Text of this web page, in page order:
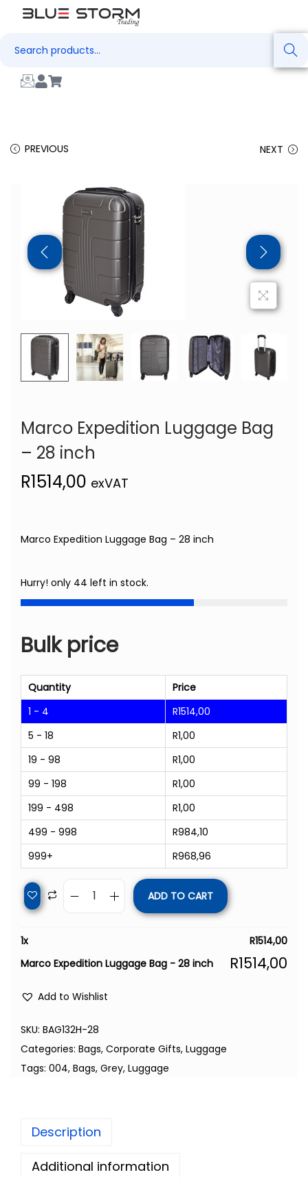
Search
PREVIOUS NEXT
Marco Expedition Luggage Bag
– 28 inch
R1514,00 exVAT
Marco Expedition Luggage Bag – 28 inch
Hurry! only 44 left in stock.
Bulk price
Quantity
Price
1 - 4
R1514,00
5 - 18
R1,00
19 - 98
R1,00
99 - 198
R1,00
199 - 498
R1,00
499 - 998
R984,10
999+
R968,96
ADD TO CART
1x R1514,00
Marco Expedition Luggage Bag - 28 inch
R1514,00
Add to Wishlist
SKU: BAG132H-28
Categories: Bags, Corporate Gifts, Luggage
Tags: 004, Bags, Grey, Luggage
Description
Additional information